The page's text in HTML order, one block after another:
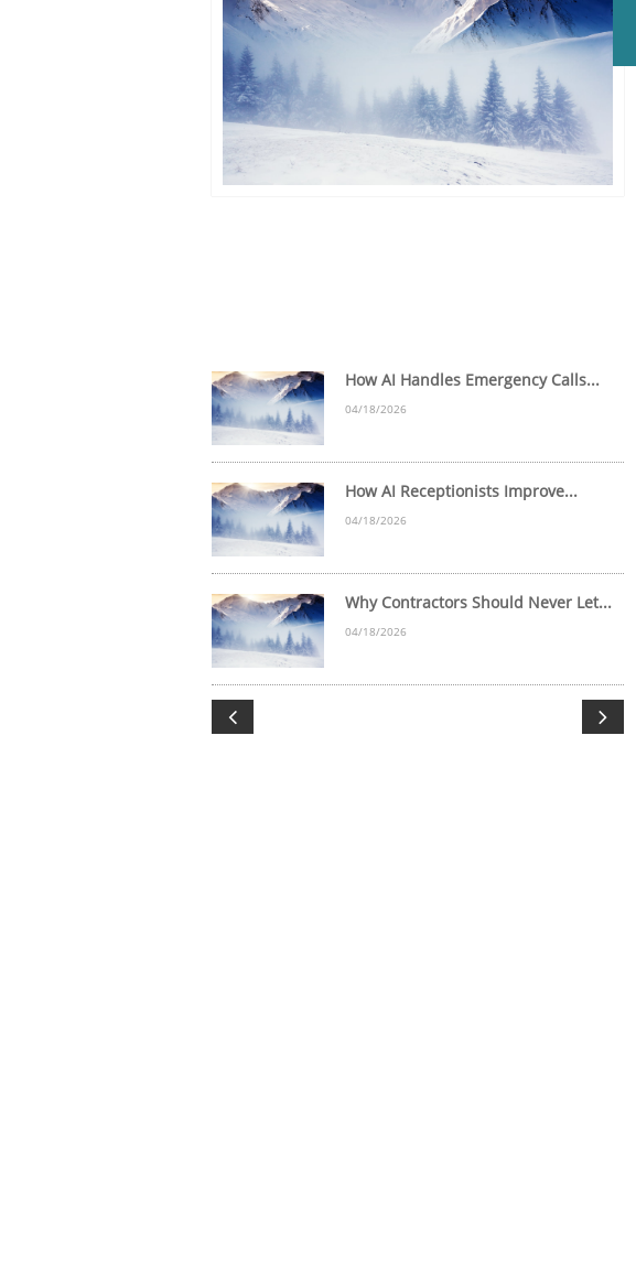
 
How AI Handles Emergency Calls...
04/18/2026
How AI Receptionists Improve...
04/18/2026
Why Contractors Should Never Let...
04/18/2026